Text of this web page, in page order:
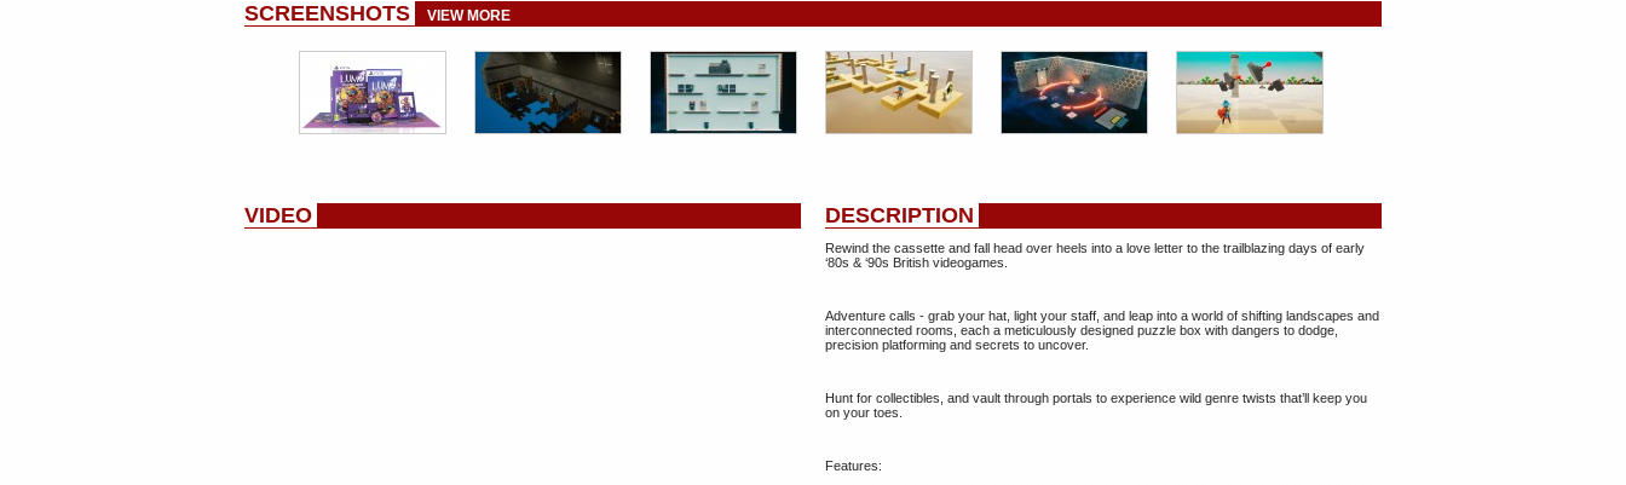
SCREENSHOTS VIEW MORE
VIDEO DESCRIPTION
Rewind the cassette and fall head over heels into a love letter to the trailblazing days of early
‘80s & ‘90s British videogames.
Adventure calls - grab your hat, light your staff, and leap into a world of shifting landscapes and
interconnected rooms, each a meticulously designed puzzle box with dangers to dodge,
precision platforming and secrets to uncover.
Hunt for collectibles, and vault through portals to experience wild genre twists that’ll keep you
on your toes.
Features: